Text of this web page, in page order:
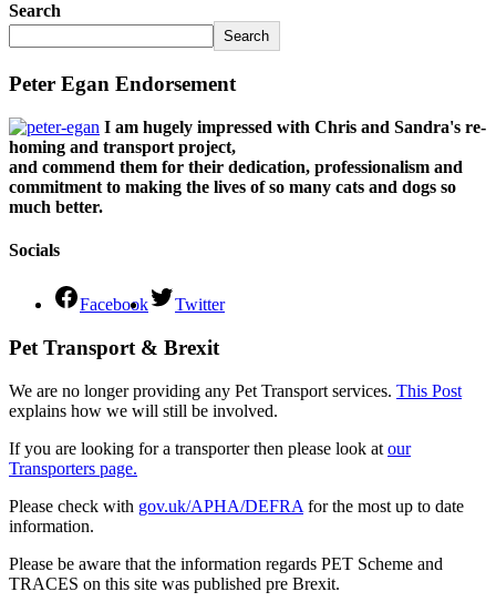
Search
Search
Peter Egan Endorsement
I am hugely impressed with Chris and Sandra's re-
homing and transport project,
and commend them for their dedication, professionalism and
commitment to making the lives of so many cats and dogs so
much better.
Socials
Facebook Twitter
Pet Transport & Brexit
We are no longer providing any Pet Transport services. This Post
explains how we will still be involved.
If you are looking for a transporter then please look at our
Transporters page.
Please check with gov.uk/APHA/DEFRA for the most up to date
information.
Please be aware that the information regards PET Scheme and
TRACES on this site was published pre Brexit.